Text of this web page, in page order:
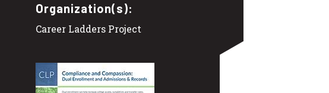
Organization(s):
Career Ladders Project